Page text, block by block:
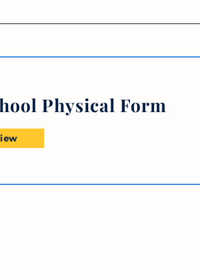
Physical Form